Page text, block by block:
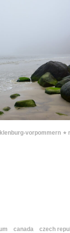
vorpommern ∗
canada czech